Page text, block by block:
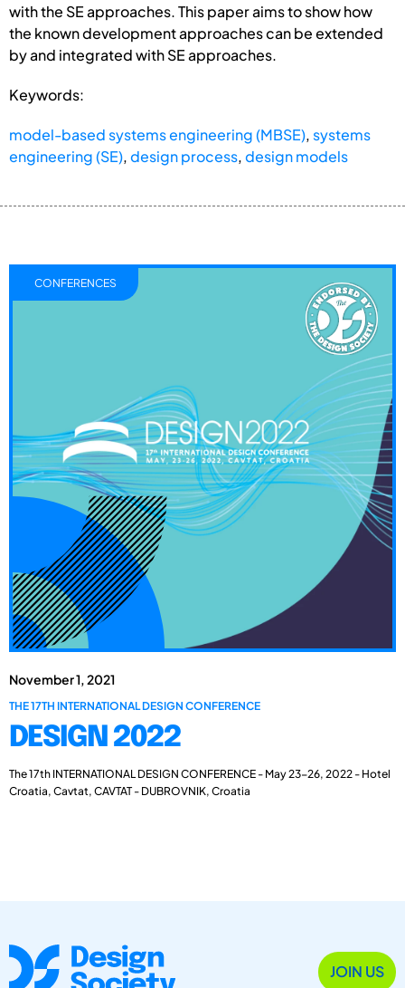
with the SE approaches. This paper aims to show how
the known development approaches can be extended
by and integrated with SE approaches.
Keywords:
model-based systems engineering (MBSE), systems
engineering (SE),design process,design models
November 1, 2021
THE 17TH INTERNATIONAL DESIGN CONFERENCE
DESIGN 2022
The 17th INTERNATIONAL DESIGN CONFERENCE - May 23-26, 2022 - Hotel
Croatia, Cavtat, CAVTAT - DUBROVNIK, Croatia
CONFERENCES
JOIN US